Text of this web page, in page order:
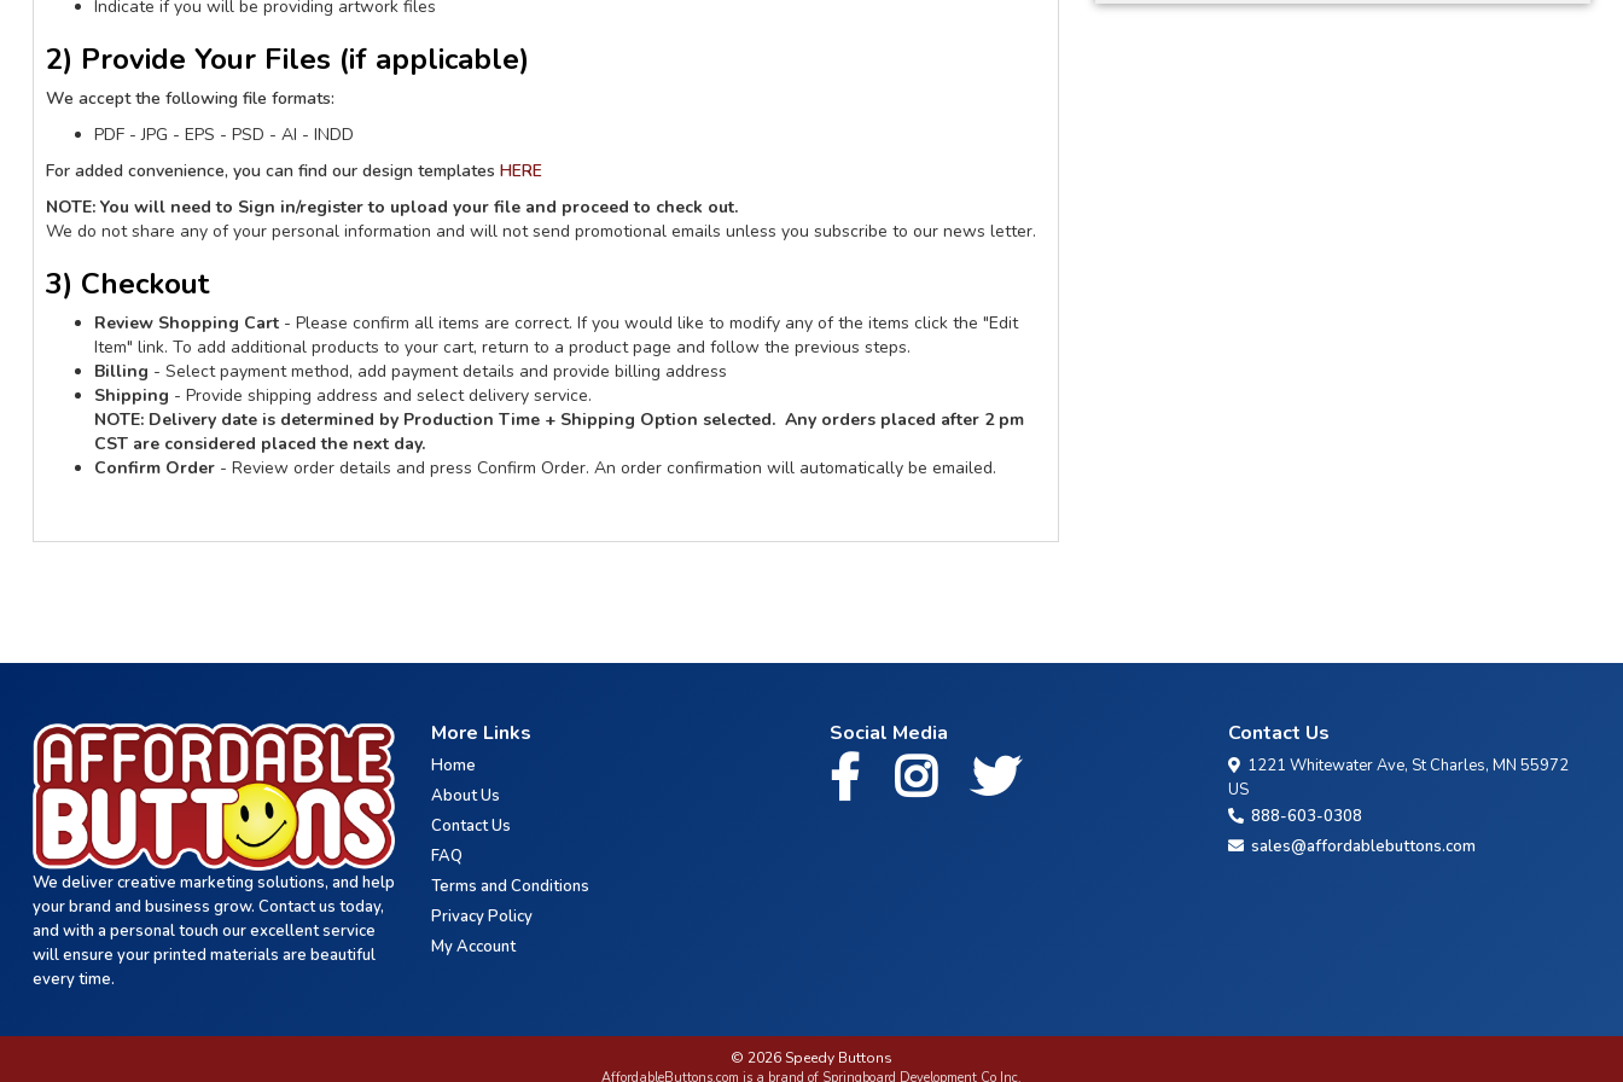
Indicate if you will be providing artwork files
2) Provide Your Files (if applicable)
We accept the following file formats:
PDF - JPG - EPS - PSD - AI - INDD
For added convenience, you can find our design templates HERE
NOTE: You will need to Sign in/register to upload your file and proceed to check out.
We do not share any of your personal information and will not send promotional emails unless you subscribe to our news letter.
3) Checkout
Review Shopping Cart - Please confirm all items are correct. If you would like to modify any of the items click the "Edit
Item" link. To add additional products to your cart, return to a product page and follow the previous steps.
Billing - Select payment method, add payment details and provide billing address
Shipping - Provide shipping address and select delivery service.
NOTE: Delivery date is determined by Production Time + Shipping Option selected. Any orders placed after 2 pm
CST are considered placed the next day.
Confirm Order - Review order details and press Confirm Order. An order confirmation will automatically be emailed.
We deliver creative marketing solutions, and help
your brand and business grow. Contact us today,
and with a personal touch our excellent service
will ensure your printed materials are beautiful
every time.
More Links
Home
About Us
Contact Us
FAQ
Terms and Conditions
Privacy Policy
My Account
Social Media Contact Us
1221 Whitewater Ave, St Charles, MN 55972
US
888-603-0308
sales@affordablebuttons.com
© 2026 Speedy Buttons
AffordableButtons.com is a brand of Springboard Development Co Inc.